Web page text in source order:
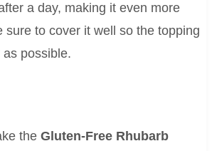
a day, making it even more
sure to cover it well so the topping
possible.
the Gluten-Free Rhubarb